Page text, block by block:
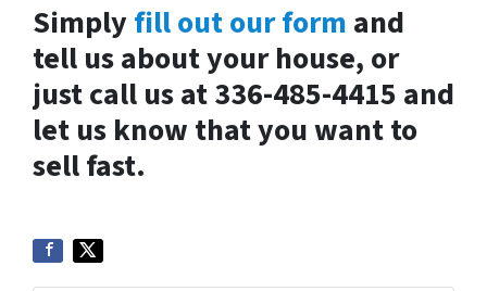
Simply fill out our form and
tell us about your house, or
just call us at 336-485-4415 and
let us know that you want to
sell fast.